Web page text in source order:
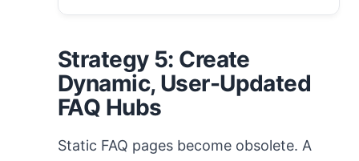
Strategy 5: Create
Dynamic, User-Updated
FAQ Hubs
Static FAQ pages become obsolete. A